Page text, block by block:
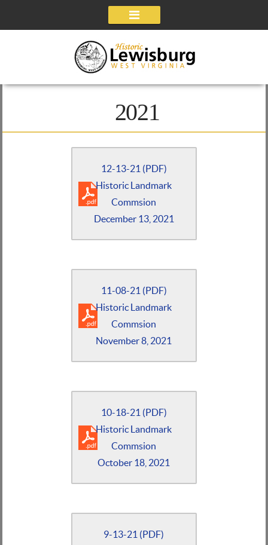
Navigation
2021
12-13-21 (PDF)
Historic Landmark
Commsion
December 13, 2021
11-08-21 (PDF)
Historic Landmark
Commsion
November 8, 2021
10-18-21 (PDF)
Historic Landmark
Commsion
October 18, 2021
9-13-21 (PDF)